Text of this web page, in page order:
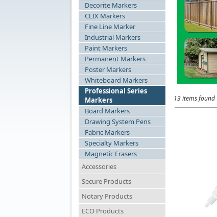
Decorite Markers
CLIX Markers
Fine Line Marker
Industrial Markers
Paint Markers
Permanent Markers
Poster Markers
Whiteboard Markers
Professional Series
Markers
Board Markers
Drawing System Pens
Fabric Markers
Specialty Markers
Magnetic Erasers
Accessories
Secure Products
Notary Products
ECO Products
13 items found